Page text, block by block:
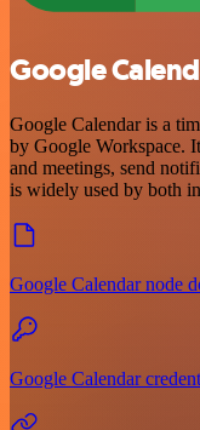
Google
Google Calendar is a
by Google Workspace.
and meetings, send
is widely used by both
Google Calendar node
Google Calendar